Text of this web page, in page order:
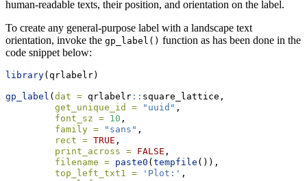
human-readable texts, their position, and orientation on the label.
To create any general-purpose label with a landscape text
orientation, invoke the gp_label() function as has been done in the
code snippet below:
library(qrlabelr)
gp_label ( dat = qrlabelr :: square_lattice,
get_unique_id =
"uuid" ,
font_sz = 10 ,
family =
"sans" ,
rect = TRUE ,
print_across = FALSE ,
filename = paste0 ( tempfile ()),
top_left_txt1 =
'Plot:' ,